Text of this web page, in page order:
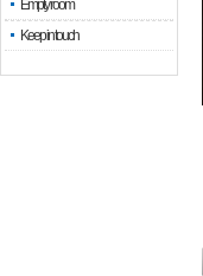
Empty room
Keep in touch